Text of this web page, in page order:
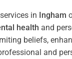
in Ingham
health and
beliefs,
and